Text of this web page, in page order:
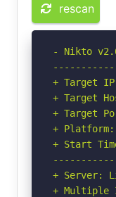
rescan
- Nikto
+ Target
+ Target
+ Target
+
+ Start
+ Server:
+ Multiple